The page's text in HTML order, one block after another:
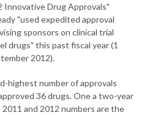
Innovative Drug Approvals"
"used expedited approval
sponsors on clinical trial
drugs" this past fiscal year (1
2012).
highest number of approvals
36 drugs. One a two-year
and 2012 numbers are the